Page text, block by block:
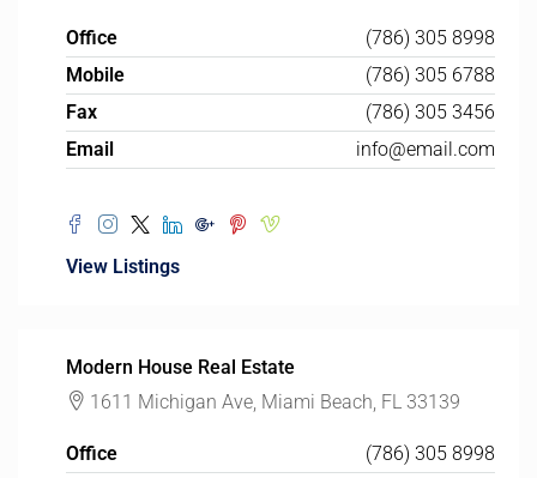
Office
(786) 305 8998
Mobile
(786) 305 6788
Fax
(786) 305 3456
Email
info@email.com
View Listings
Modern House Real Estate
1611 Michigan Ave, Miami Beach, FL 33139
Office
(786) 305 8998